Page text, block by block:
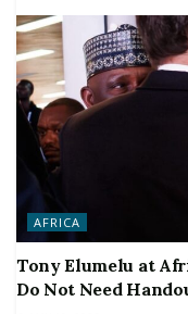
AFRICA
Tony Elumelu at
Do Not Need